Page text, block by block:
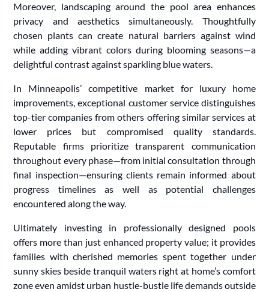
Moreover, landscaping around the pool area enhances
privacy and aesthetics simultaneously. Thoughtfully
chosen plants can create natural barriers against wind
while adding vibrant colors during blooming seasons—a
delightful contrast against sparkling blue waters.
In Minneapolis’ competitive market for luxury home
improvements, exceptional customer service distinguishes
top-tier companies from others offering similar services at
lower prices but compromised quality standards.
Reputable firms prioritize transparent communication
throughout every phase—from initial consultation through
final inspection—ensuring clients remain informed about
progress timelines as well as potential challenges
encountered along the way.
Ultimately investing in professionally designed pools
offers more than just enhanced property value; it provides
families with cherished memories spent together under
sunny skies beside tranquil waters right at home’s comfort
zone even amidst urban hustle-bustle life demands outside